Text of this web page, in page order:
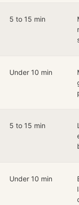
5 to 15 min
Under 10 min
5 to 15 min
Under 10 min